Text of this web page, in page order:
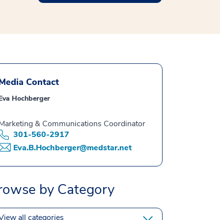
Contact
Hochberger
& Communications Coordinator
301-560-2917
Eva.B.Hochberger@medstar.net
by Category
all categories